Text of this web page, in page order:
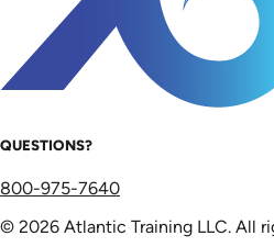
QUESTIONS?
800-975-7640
© 2026 Atlantic Training LLC. All